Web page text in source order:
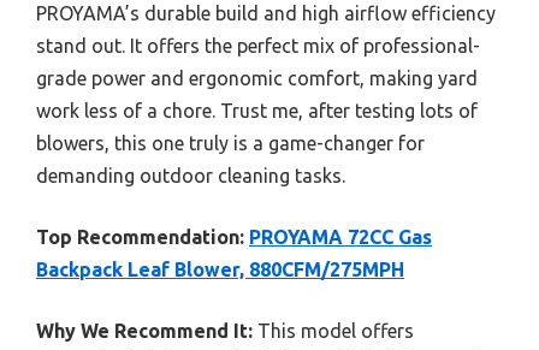
PROYAMA’s durable build and high airflow efficiency
stand out. It offers the perfect mix of professional-
grade power and ergonomic comfort, making yard
work less of a chore. Trust me, after testing lots of
blowers, this one truly is a game-changer for
demanding outdoor cleaning tasks.
Top Recommendation: PROYAMA 72CC Gas
Backpack Leaf Blower, 880CFM/275MPH
Why We Recommend It: This model offers